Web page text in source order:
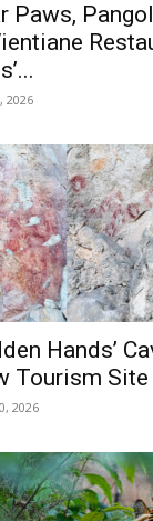
Paws,
2026
Hands’
Tourism
2026